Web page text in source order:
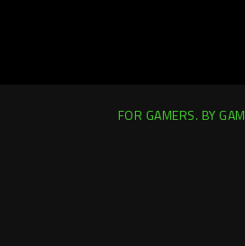
FOR GAMERS. BY